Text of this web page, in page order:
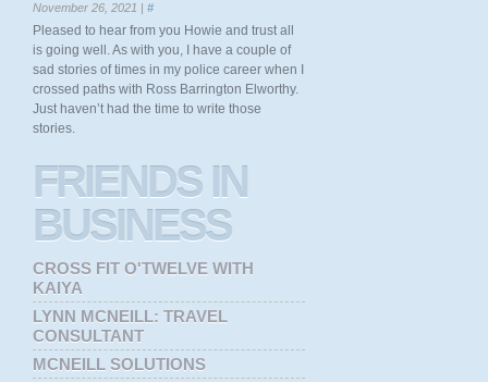
November 26, 2021 | #
Pleased to hear from you Howie and trust all
is going well. As with you, I have a couple of
sad stories of times in my police career when I
crossed paths with Ross Barrington Elworthy.
Just haven’t had the time to write those
stories.
FRIENDSIN
BUSINESS
CROSS FIT O'TWELVE WITH
KAIYA
LYNN MCNEILL: TRAVEL
CONSULTANT
MCNEILL SOLUTIONS